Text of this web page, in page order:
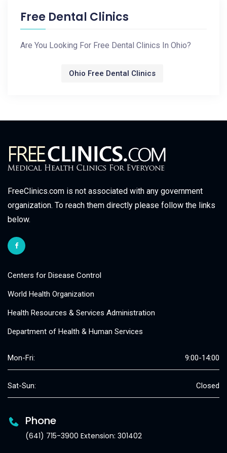
Free Dental Clinics
Are You Looking For Free Dental Clinics In Ohio?
Ohio Free Dental Clinics
FreeClinics.com is not associated with any government
organization. To reach them directly please follow the links
below.
Centers for Disease Control
World Health Organization
Health Resources & Services Administration
Department of Health & Human Services
Mon-Fri: 9:00-14:00
Sat-Sun: Closed
Phone
(641) 715-3900 Extension: 301402